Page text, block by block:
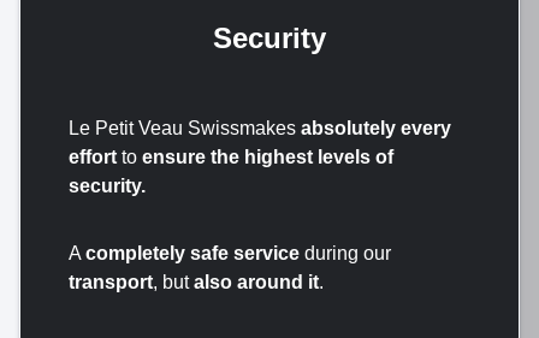
Security
Le Petit Veau Swissmakes absolutely every
effort to ensure the highest levels of
security.
A completely safe service during our
transport, butalso around it.